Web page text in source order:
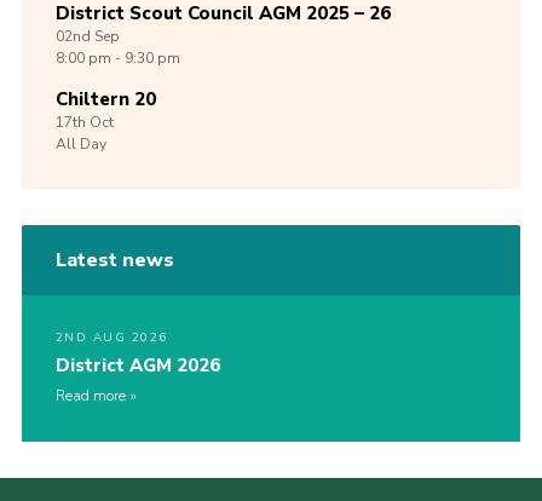
District Scout Council AGM 2025 – 26
02nd Sep
8:00 pm - 9:30 pm
Chiltern 20
17th Oct
All Day
Latest news
2ND AUG 2026
District AGM 2026
Read more